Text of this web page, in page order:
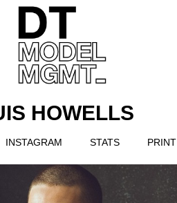
HOWELLS
INSTAGRAM STATS PRINT